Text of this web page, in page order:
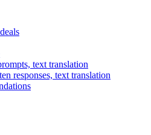
text translation
responses, text translation